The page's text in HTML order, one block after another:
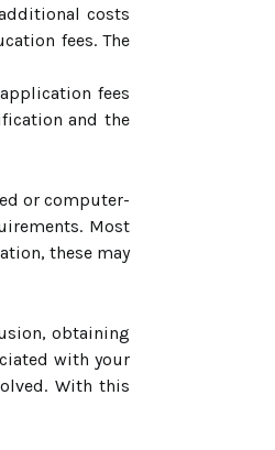
costs
fees. The
fees
and the
or computer-
Most
these may
obtaining
with your
With this